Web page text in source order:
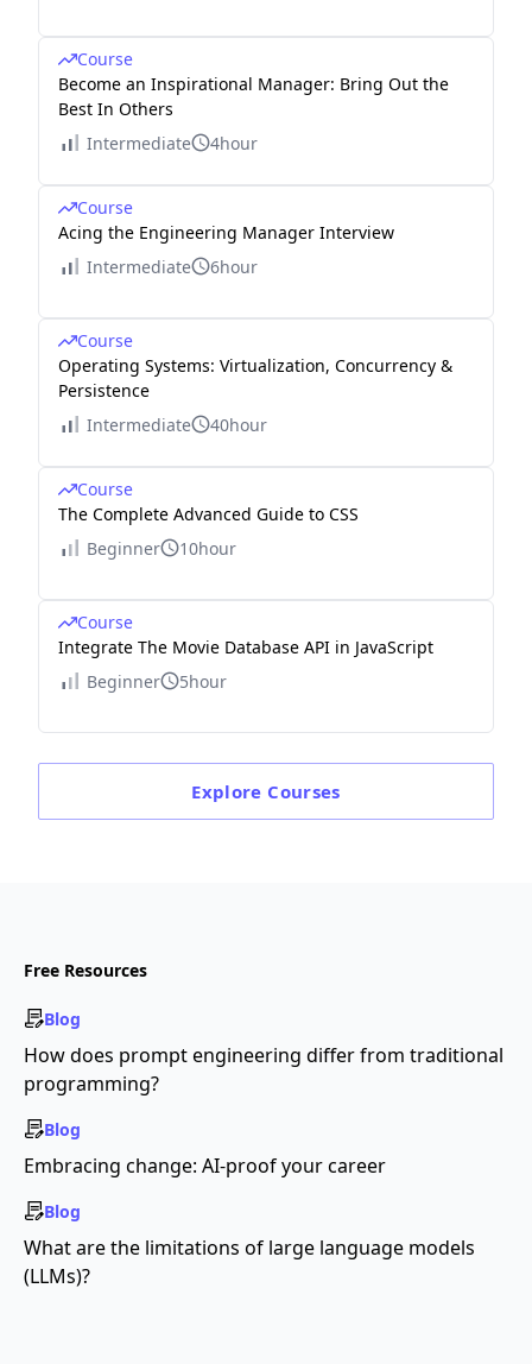
Course
Become an Inspirational Manager: Bring Out the
Best In Others
Intermediate
4hour
Course
Acing the Engineering Manager Interview
Intermediate
6hour
Course
Operating Systems: Virtualization, Concurrency &
Persistence
Intermediate
40hour
Course
The Complete Advanced Guide to CSS
Beginner
10hour
Course
Integrate The Movie Database API in JavaScript
Beginner
5hour
Explore Courses
Free Resources
Blog
How does prompt engineering differ from traditional
programming?
Blog
Embracing change: AI-proof your career
Blog
What are the limitations of large language models
(LLMs)?